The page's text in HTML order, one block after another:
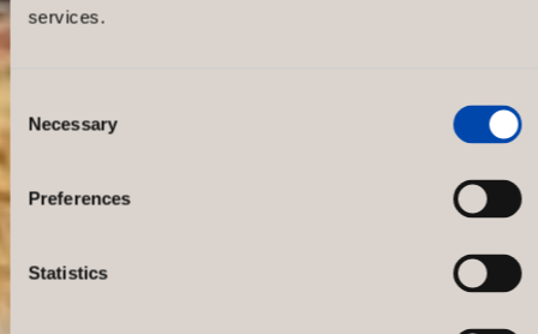
services.
Selection
Necessary
Preferences
Statistics